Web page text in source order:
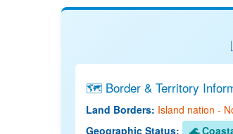
🗺️ Border & Territory
Land Borders: Island nation -
Geographic Status:
🌊